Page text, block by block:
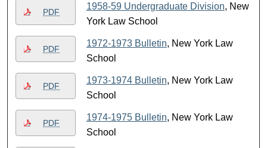
About
Digital Commons Network™
PDF
1958-59 Undergraduate Division, New
York Law School
PDF
1972-1973 Bulletin, New York Law
School
PDF
1973-1974 Bulletin, New York Law
School
PDF
1974-1975 Bulletin, New York Law
School